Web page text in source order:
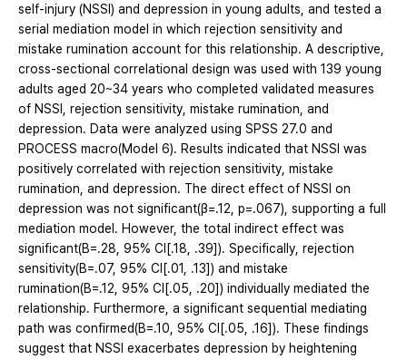
self-injury (NSSI) and depression in young adults, and tested a
serial mediation model in which rejection sensitivity and
mistake rumination account for this relationship. A descriptive,
cross-sectional correlational design was used with 139 young
adults aged 20~34 years who completed validated measures
of NSSI, rejection sensitivity, mistake rumination, and
depression. Data were analyzed using SPSS 27.0 and
PROCESS macro(Model 6). Results indicated that NSSI was
positively correlated with rejection sensitivity, mistake
rumination, and depression. The direct effect of NSSI on
depression was not significant(β=.12, p=.067), supporting a full
mediation model. However, the total indirect effect was
significant(B=.28, 95% CI[.18, .39]). Specifically, rejection
sensitivity(B=.07, 95% CI[.01, .13]) and mistake
rumination(B=.12, 95% CI[.05, .20]) individually mediated the
relationship. Furthermore, a significant sequential mediating
path was confirmed(B=.10, 95% CI[.05, .16]). These findings
suggest that NSSI exacerbates depression by heightening